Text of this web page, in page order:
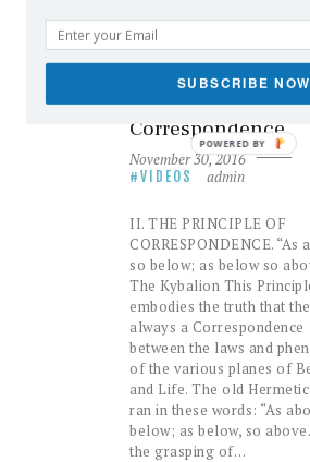
The Seven
Principles: II – The
Principle of
Correspondence
November 30, 2016
VIDEOS admin
II. THE PRINCIPLE OF
CORRESPONDENCE. “As
so below; as below so
The Kybalion This
embodies the truth that
always a Correspondence
between the laws and
of the various planes of
and Life. The old
ran in these words: “As
below; as below, so
the grasping of…
SUBSCRIBE NOW
POWERED BY